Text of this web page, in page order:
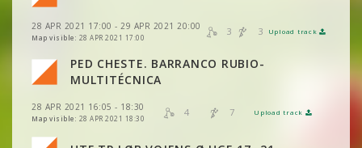
28 APR 2021 17:00 - 29 APR 2021 20:00
Map visible: 28 APR 2021 17:00
3 3 Upload track
VIEW 2DRERUN
PED CHESTE. BARRANCO RUBIO-
MULTITÉCNICA
28 APR 2021 16:05 - 18:30
Map visible: 28 APR 2021 18:30
4 7 Upload track
VIEW 2DRERUN
VIEW 2DRERUN
VIEW 2DRERUN
VIEW 2DRERUN
VIEW 2DRERUN
VIEW 2DRERUN
VIEW 2DRERUN
VIEW 2DRERUN